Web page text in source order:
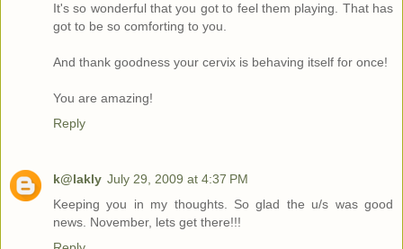
It's so wonderful that you got to feel them playing. That has
got to be so comforting to you.
And thank goodness your cervix is behaving itself for once!
You are amazing!
Reply
k@lakly July 29, 2009 at 4:37 PM
Keeping you in my thoughts. So glad the u/s was good
news. November, lets get there!!!